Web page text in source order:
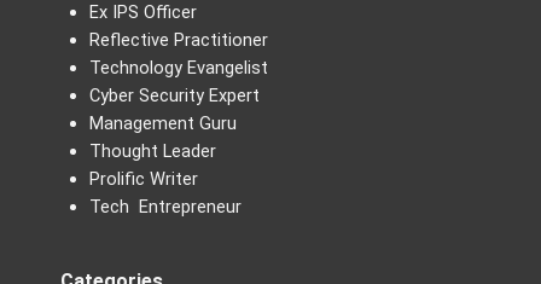
Ex IPS Officer
Reflective Practitioner
Technology Evangelist
Cyber Security Expert
Management Guru
Thought Leader
Prolific Writer
Tech Entrepreneur